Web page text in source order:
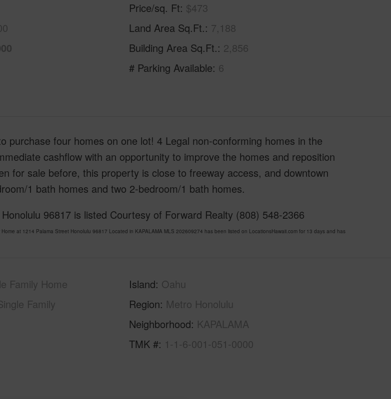
Price/sq. Ft $473
Land Area Sq.Ft. 7,188
Building Area Sq.Ft. 2,856
# Parking Available 6
purchase four homes on one lot! 4 Legal non-conforming homes in the
cashflow with an opportunity to improve the homes and reposition
for sale before, this property is close to freeway access, and downtown
1 bath homes and two 2-bedroom/1 bath homes.
96817 is listed Courtesy of Forward Realty (808) 548-2366
at 1214 Palama Street Honolulu 96817 Located in KAPALAMA MLS 202609274 has been listed on LocationsHawaii.com for 13 days and has
Family Home
Family
Island Oahu
Region Metro Honolulu
Neighborhood KAPALAMA
TMK # 1-1-6-001-051-0000